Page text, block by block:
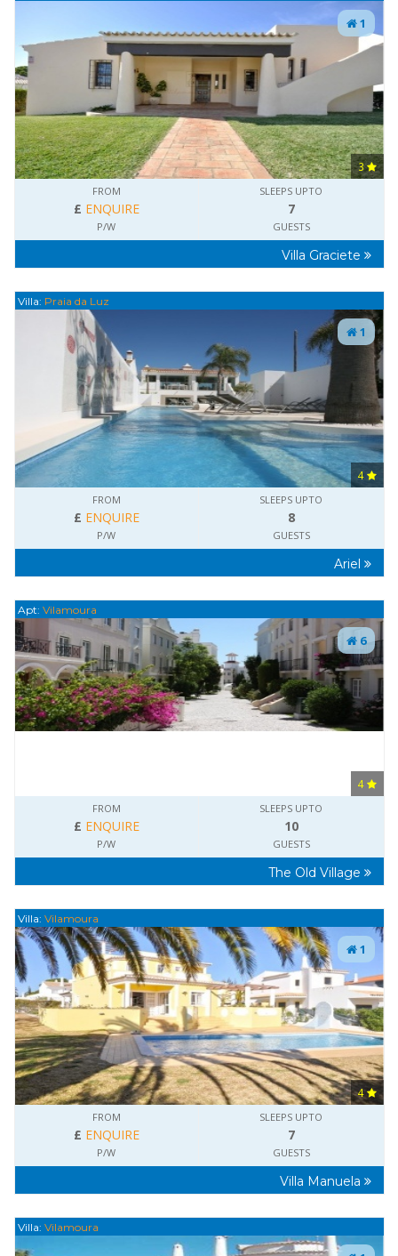
1
3
FROM
£ ENQUIRE
P/W
SLEEPS UPTO
7
GUESTS
Villa Graciete
Villa: Praia da Luz
1
4
FROM
£ ENQUIRE
P/W
SLEEPS UPTO
8
GUESTS
Ariel
Apt: Vilamoura
6
4
FROM
£ ENQUIRE
P/W
SLEEPS UPTO
10
GUESTS
The Old Village
Villa: Vilamoura
1
4
FROM
£ ENQUIRE
P/W
SLEEPS UPTO
7
GUESTS
Villa Manuela
Villa: Vilamoura